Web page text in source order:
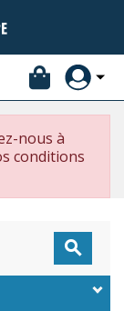
nous à
conditions
